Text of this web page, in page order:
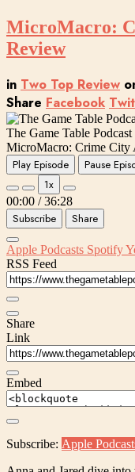
MicroMacro:
Review
in Two Top Review
Share Facebook
The Game Table Podcast
MicroMacro: Crime City
Play Episode
Pause
1x
00:00 / 36:28
Subscribe Share
Apple Podcasts Spotify
RSS Feed
Share
Link
Embed
Subscribe: Apple